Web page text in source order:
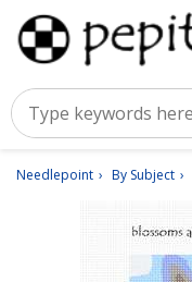
Needlepoint By Subject